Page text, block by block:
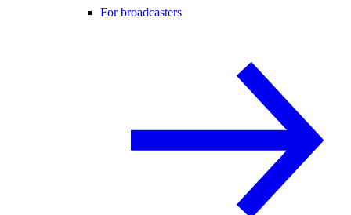
For broadcasters